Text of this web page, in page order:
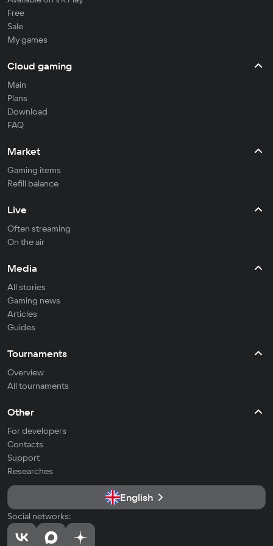
Free
Sale
My games
Cloud gaming
Main
Plans
Download
FAQ
Market
Gaming items
Refill balance
Live
Often streaming
On the air
Media
All stories
Gaming news
Articles
Guides
Tournaments
Overview
All tournaments
Other
For developers
Contacts
Support
Researches
English
Social networks: